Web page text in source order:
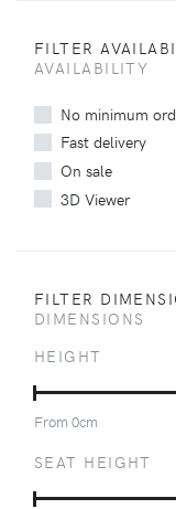
FILTER
AVAILABILITY
No minimum
Fast delivery
On sale
3D Viewer
FILTER
DIMENSIONS
HEIGHT
From 0cm
SEAT HEIGHT